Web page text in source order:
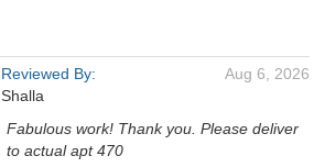
Reviewed By:
Shalla
Aug 6, 2026
Fabulous work! Thank you. Please deliver
to actual apt 470